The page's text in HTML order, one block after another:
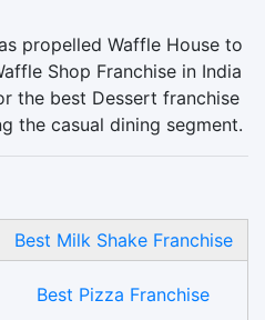
propelled Waffle House to
Shop Franchise in India
the best Dessert franchise
the casual dining segment.
Best Milk Shake Franchise
Best Pizza Franchise